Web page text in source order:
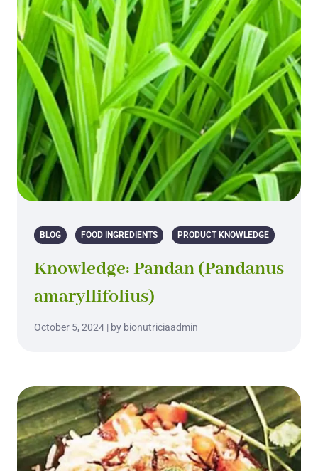
BLOG FOOD INGREDIENTS PRODUCT KNOWLEDGE
Knowledge: Pandan (Pandanus
amaryllifolius)
October 5, 2024 | by bionutriciaadmin